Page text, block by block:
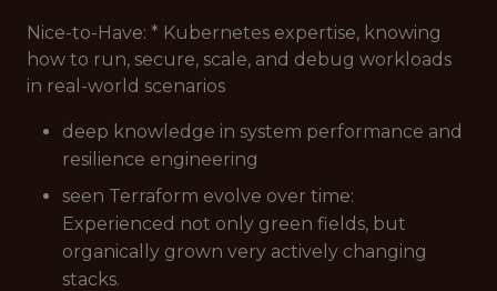
Nice-to-Have: * Kubernetes expertise, knowing
how to run, secure, scale, and debug workloads
in real-world scenarios
deep knowledge in system performance and
resilience engineering
seen Terraform evolve over time:
Experienced not only green fields, but
organically grown very actively changing
stacks.